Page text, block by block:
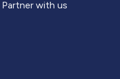
Partner with us